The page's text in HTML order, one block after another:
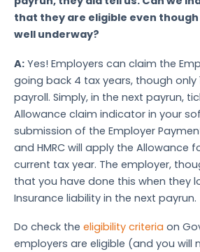
that they are eligible even
well underway?
A: Yes! Employers can claim the
going back 4 tax years, though only
payroll. Simply, in the next payrun,
Allowance claim indicator in your
submission of the Employer
and HMRC will apply the Allowance
current tax year. The employer,
that you have done this when they
Insurance liability in the next payrun.
Do check the eligibility criteria on
employers are eligible (and you will